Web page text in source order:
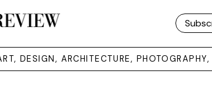
DESIGN, ARCHITECTURE,